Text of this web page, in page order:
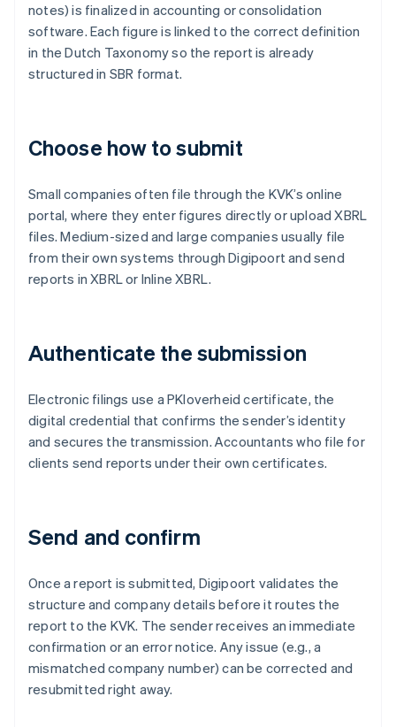
notes) is finalized in accounting or consolidation
software. Each figure is linked to the correct definition
in the Dutch Taxonomy so the report is already
structured in SBR format.
Choose how to submit
Small companies often file through the KVK’s online
portal, where they enter figures directly or upload XBRL
files. Medium-sized and large companies usually file
from their own systems through Digipoort and send
reports in XBRL or Inline XBRL.
Authenticate the submission
Electronic filings use a PKIoverheid certificate, the
digital credential that confirms the sender’s identity
and secures the transmission. Accountants who file for
clients send reports under their own certificates.
Send and confirm
Once a report is submitted, Digipoort validates the
structure and company details before it routes the
report to the KVK. The sender receives an immediate
confirmation or an error notice. Any issue (e.g., a
mismatched company number) can be corrected and
resubmitted right away.